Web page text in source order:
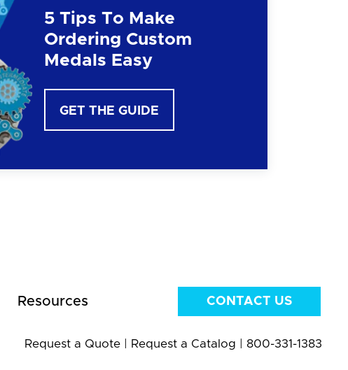
5 Tips To Make
Ordering Custom
Medals Easy
GET THE GUIDE
Resources CONTACT US
Request a Quote| Request a Catalog 800-331-1383